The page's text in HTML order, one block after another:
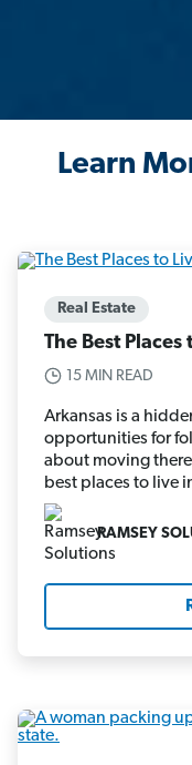
Learn
Real Estate
The Best
15 MIN READ
Arkansas is a
opportunities for
about moving
best places to live
RAMSEY